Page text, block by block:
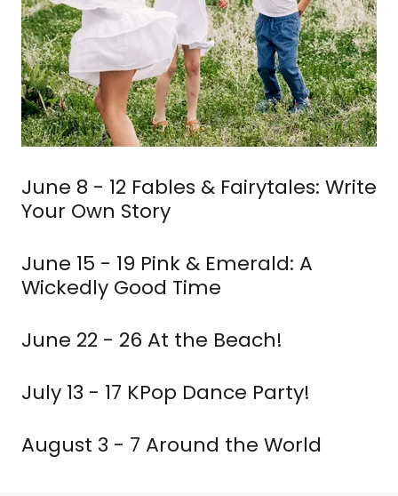
June 8 - 12 Fables & Fairytales: Write
Your Own Story
June 15 - 19 Pink & Emerald: A
Wickedly Good Time
June 22 - 26 At the Beach!
July 13 - 17 KPop Dance Party!
August 3 - 7 Around the World